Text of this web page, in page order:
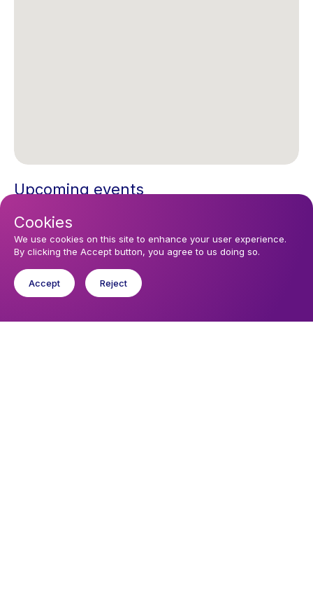
Upcoming events
Sunday 16 August 2026, 10:30
Sunday Morning 10.30
You might like
Cookies
We use cookies on this site to enhance your user experience.
By clicking the Accept button, you agree to us doing so.
Accept Reject